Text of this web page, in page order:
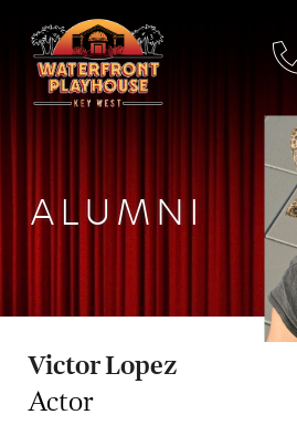
ALUMNI
Victor Lopez
Actor